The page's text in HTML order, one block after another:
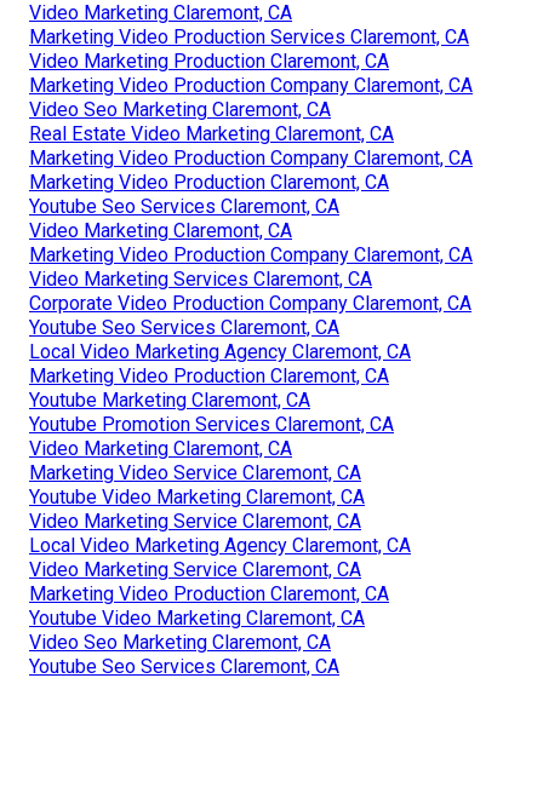
Video Marketing Claremont, CA
Marketing Video Production Services Claremont, CA
Video Marketing Production Claremont, CA
Marketing Video Production Company Claremont, CA
Video Seo Marketing Claremont, CA
Real Estate Video Marketing Claremont, CA
Marketing Video Production Company Claremont, CA
Marketing Video Production Claremont, CA
Youtube Seo Services Claremont, CA
Video Marketing Claremont, CA
Marketing Video Production Company Claremont, CA
Video Marketing Services Claremont, CA
Corporate Video Production Company Claremont, CA
Youtube Seo Services Claremont, CA
Local Video Marketing Agency Claremont, CA
Marketing Video Production Claremont, CA
Youtube Marketing Claremont, CA
Youtube Promotion Services Claremont, CA
Video Marketing Claremont, CA
Marketing Video Service Claremont, CA
Youtube Video Marketing Claremont, CA
Video Marketing Service Claremont, CA
Local Video Marketing Agency Claremont, CA
Video Marketing Service Claremont, CA
Marketing Video Production Claremont, CA
Youtube Video Marketing Claremont, CA
Video Seo Marketing Claremont, CA
Youtube Seo Services Claremont, CA